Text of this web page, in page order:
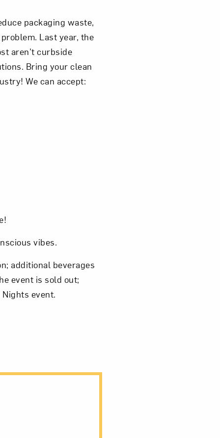
packaging waste,
Last year, the
aren’t curbside
Bring your clean
We can accept:
vibes.
additional beverages
event is sold out;
event.